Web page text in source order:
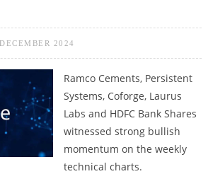
2024
Ramco Cements, Persistent
Systems, Coforge, Laurus
Labs and HDFC Bank Shares
witnessed strong bullish
momentum on the weekly
technical charts.